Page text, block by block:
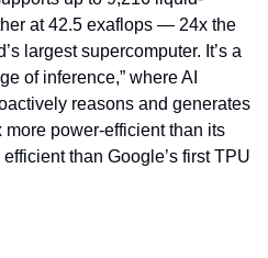
at 42.5 exaflops — 24x the
largest supercomputer. It’s a
of inference,” where AI
reasons and generates
power-efficient than its
than Google’s first TPU